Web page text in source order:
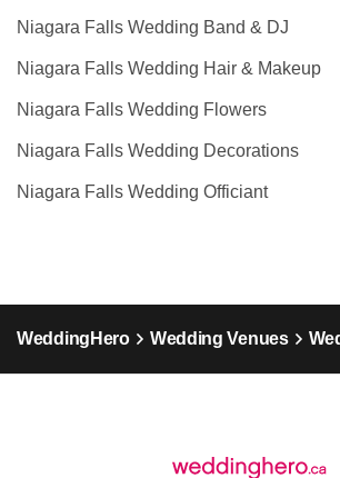
Niagara Falls Wedding Band & DJ
Niagara Falls Wedding Hair & Makeup
Niagara Falls Wedding Flowers
Niagara Falls Wedding Decorations
Niagara Falls Wedding Officiant
WeddingHero Wedding Venues